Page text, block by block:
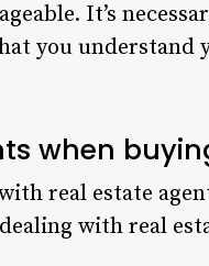
It’s
you
when
real estate
with real